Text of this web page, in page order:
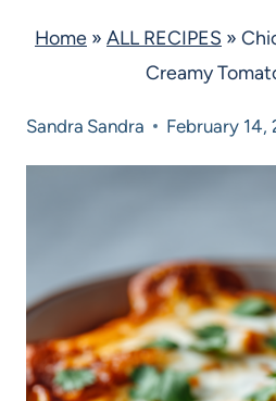
Home » ALL RECIPES »
Creamy
Sandra Sandra February 14,